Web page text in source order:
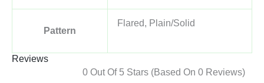
Pattern
Flared, Plain/Solid
Reviews
0 Out Of 5 Stars (based On 0 Reviews)